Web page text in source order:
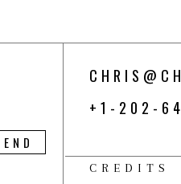
+1-202-
CREDITS